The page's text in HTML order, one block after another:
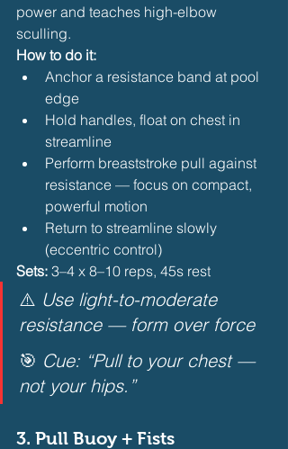
power and teaches high-elbow
sculling.
How to do it:
Anchor a resistance band at pool
edge
Hold handles, float on chest in
streamline
Perform breaststroke pull against
resistance — focus on compact,
powerful motion
Return to streamline slowly
(eccentric control)
Sets: 3–4 x 8–10 reps, 45s rest
⚠️ Use light-to-moderate
resistance — form over force
🎯 Cue: “Pull to your chest —
not your hips.”
3. Pull Buoy + Fists